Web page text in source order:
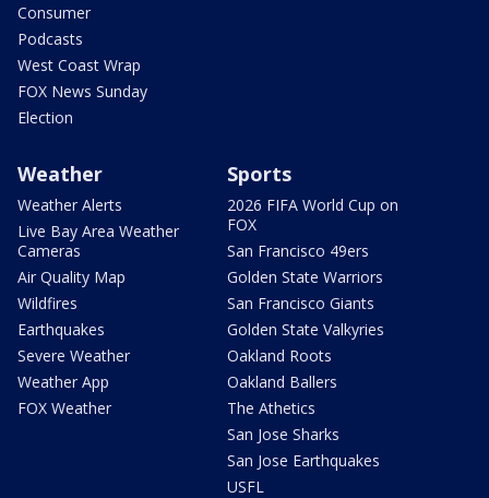
Consumer
Podcasts
West Coast Wrap
FOX News Sunday
Election
Weather
Weather Alerts
Live Bay Area Weather
Cameras
Air Quality Map
Wildfires
Earthquakes
Severe Weather
Weather App
FOX Weather
Sports
2026 FIFA World Cup on
FOX
San Francisco 49ers
Golden State Warriors
San Francisco Giants
Golden State Valkyries
Oakland Roots
Oakland Ballers
The Athetics
San Jose Sharks
San Jose Earthquakes
USFL